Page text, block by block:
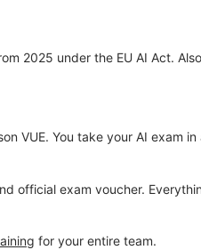
2025 under the EU AI Act.
VUE. You take your AI exam
official exam voucher.
for your entire team.